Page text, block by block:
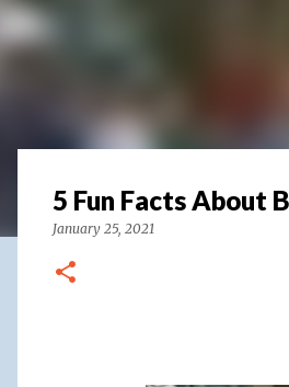
5 Fun Facts About
January 25, 2021